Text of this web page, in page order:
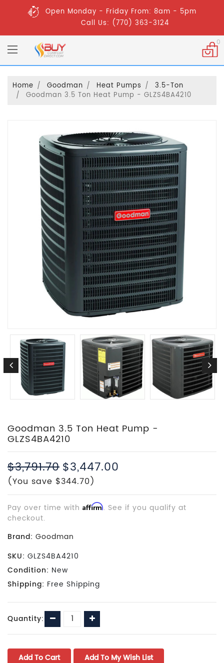
Open Monday - Friday From: 8am - 5pm
Call Us: (770) 363-3124
0
Home Goodman Heat Pumps
3.5-Ton
Goodman 3.5 Ton Heat Pump - GLZS4BA4210
Goodman 3.5 Ton Heat Pump -
GLZS4BA4210
$3,791.70$3,447.00
(You save $344.70)
Pay over time with Affirm. See if you qualify at
checkout.
Brand: Goodman
SKU: GLZS4BA4210
Condition: New
Shipping: Free Shipping
Current
Stock:
Quantity: Decrease
Quantity:
Increase
Quantity: